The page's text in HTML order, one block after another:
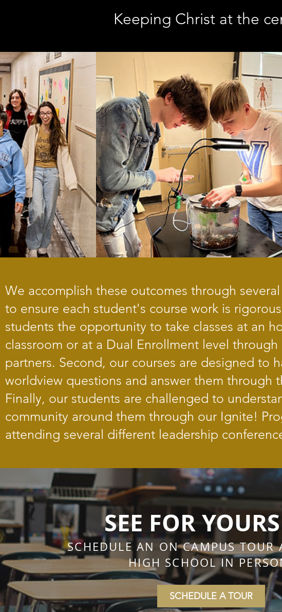
Keeping Christ at the
We accomplish these outcomes through
to ensure each student's course work is
students the opportunity to take classes at an
classroom or at a Dual Enrollment level
partners. Second, our courses are designed to
worldview questions and answer them through
Finally, our students are challenged to
community around them through our Ignite!
attending several different leadership
SEE FOR
SCHEDULE AN ON CAMPUS TOUR
HIGH SCHOOL IN
SCHEDULE A TOUR